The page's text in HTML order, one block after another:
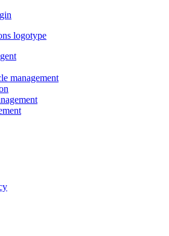
management